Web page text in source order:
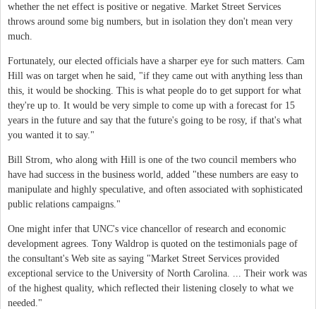
whether the net effect is positive or negative. Market Street Services
throws around some big numbers, but in isolation they don't mean very
much.
Fortunately, our elected officials have a sharper eye for such matters. Cam
Hill was on target when he said, "if they came out with anything less than
this, it would be shocking. This is what people do to get support for what
they're up to. It would be very simple to come up with a forecast for 15
years in the future and say that the future's going to be rosy, if that's what
you wanted it to say."
Bill Strom, who along with Hill is one of the two council members who
have had success in the business world, added "these numbers are easy to
manipulate and highly speculative, and often associated with sophisticated
public relations campaigns."
One might infer that UNC's vice chancellor of research and economic
development agrees. Tony Waldrop is quoted on the testimonials page of
the consultant's Web site as saying "Market Street Services provided
exceptional service to the University of North Carolina. ... Their work was
of the highest quality, which reflected their listening closely to what we
needed."